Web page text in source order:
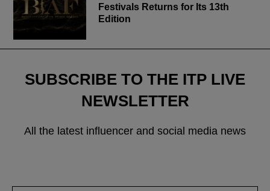
Festivals Returns for Its 13th
Edition
SUBSCRIBE TO THE ITP LIVE
NEWSLETTER
All the latest influencer and social media news